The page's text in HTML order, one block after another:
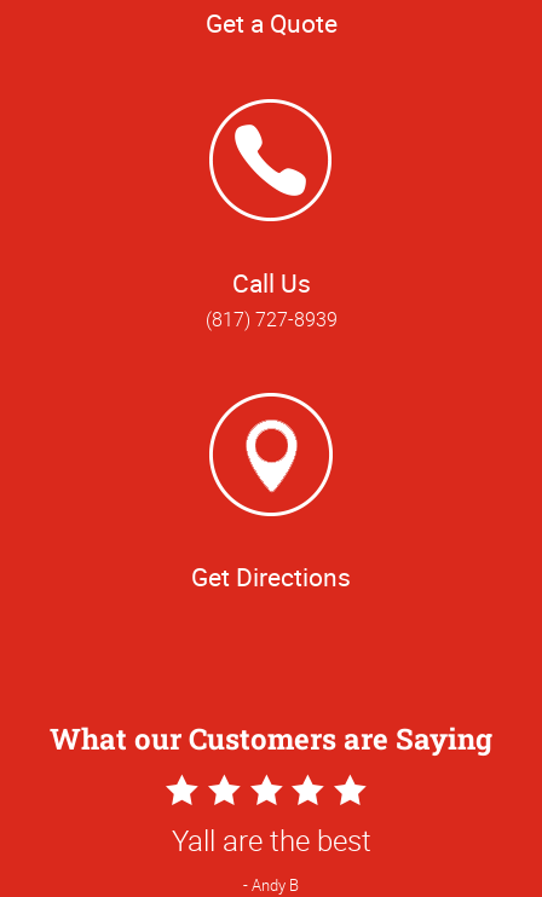
Get a Quote
Call Us
(817) 727-8939
Get Directions
What our Customers are Saying
5
Star
Rating
Yall are the best
Andy B